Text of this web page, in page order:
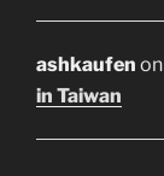
ashkaufen on
in Taiwan